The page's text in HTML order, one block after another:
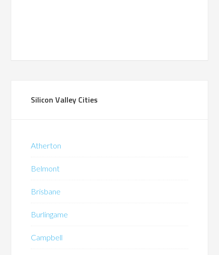
Silicon Valley Cities
Atherton
Belmont
Brisbane
Burlingame
Campbell